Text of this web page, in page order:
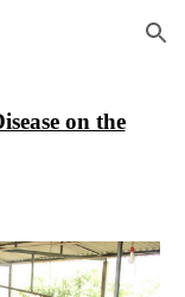
Skip to navigation
on the